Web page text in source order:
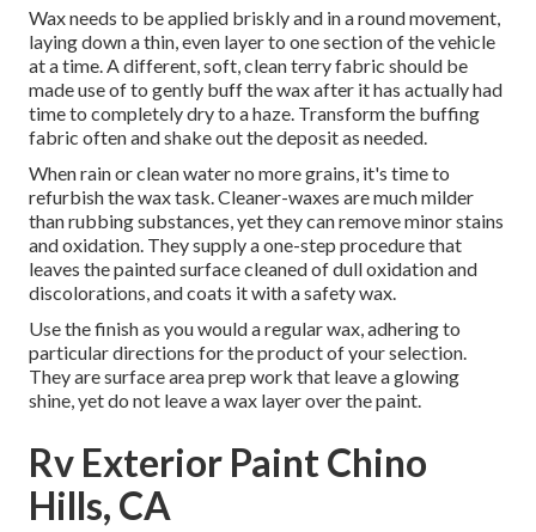
Wax needs to be applied briskly and in a round movement,
laying down a thin, even layer to one section of the vehicle
at a time. A different, soft, clean terry fabric should be
made use of to gently buff the wax after it has actually had
time to completely dry to a haze. Transform the buffing
fabric often and shake out the deposit as needed.
When rain or clean water no more grains, it's time to
refurbish the wax task. Cleaner-waxes are much milder
than rubbing substances, yet they can remove minor stains
and oxidation. They supply a one-step procedure that
leaves the painted surface cleaned of dull oxidation and
discolorations, and coats it with a safety wax.
Use the finish as you would a regular wax, adhering to
particular directions for the product of your selection.
They are surface area prep work that leave a glowing
shine, yet do not leave a wax layer over the paint.
Rv Exterior Paint Chino
Hills, CA